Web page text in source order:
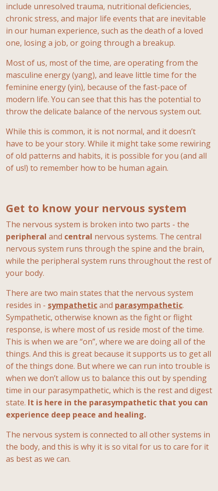
include unresolved trauma, nutritional deficiencies,
chronic stress, and major life events that are inevitable
in our human experience, such as the death of a loved
one, losing a job, or going through a breakup.
Most of us, most of the time, are operating from the
masculine energy (yang), and leave little time for the
feminine energy (yin), because of the fast-pace of
modern life. You can see that this has the potential to
throw the delicate balance of the nervous system out.
While this is common, it is not normal, and it doesn’t
have to be your story. While it might take some rewiring
of old patterns and habits, it is possible for you (and all
of us!) to remember how to be human again.
Get to know your nervous system
The nervous system is broken into two parts - the
peripheral and central nervous systems. The central
nervous system runs through the spine and the brain,
while the peripheral system runs throughout the rest of
your body.
There are two main states that the nervous system
resides in - sympatheticand parasympathetic.
Sympathetic, otherwise known as the fight or flight
response, is where most of us reside most of the time.
This is when we are “on”, where we are doing all of the
things. And this is great because it supports us to get all
of the things done. But where we can run into trouble is
when we don’t allow us to balance this out by spending
time in our parasympathetic, which is the rest and digest
state. It is here in the parasympathetic that you can
experience deep peace and healing.
The nervous system is connected to all other systems in
the body, and this is why it is so vital for us to care for it
as best as we can.